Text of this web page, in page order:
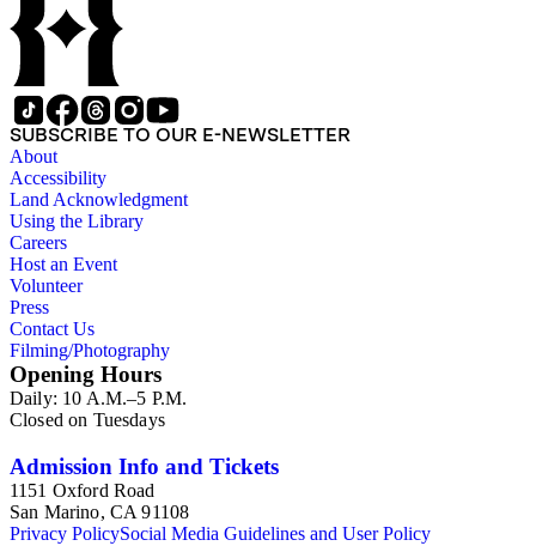
SUBSCRIBE TO OUR E-NEWSLETTER
About
Accessibility
Land Acknowledgment
Using the Library
Careers
Host an Event
Volunteer
Press
Contact Us
Filming/Photography
Opening Hours
Daily: 10 A.M.–5 P.M.
Closed on Tuesdays
Admission Info and Tickets
1151 Oxford Road
San Marino, CA 91108
Privacy PolicySocial Media Guidelines and User Policy